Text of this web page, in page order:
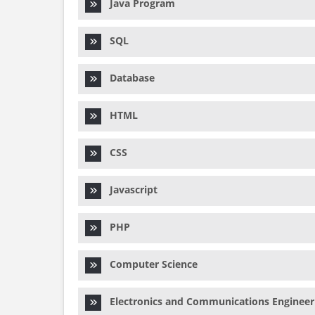
Java Program
SQL
Database
HTML
CSS
Javascript
PHP
Computer Science
Electronics and Communications